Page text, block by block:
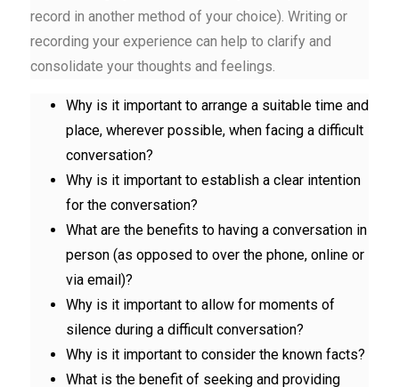
record in another method of your choice). Writing or
recording your experience can help to clarify and
consolidate your thoughts and feelings.
Why is it important to arrange a suitable time and
place, wherever possible, when facing a difficult
conversation?
Why is it important to establish a clear intention
for the conversation?
What are the benefits to having a conversation in
person (as opposed to over the phone, online or
via email)?
Why is it important to allow for moments of
silence during a difficult conversation?
Why is it important to consider the known facts?
What is the benefit of seeking and providing